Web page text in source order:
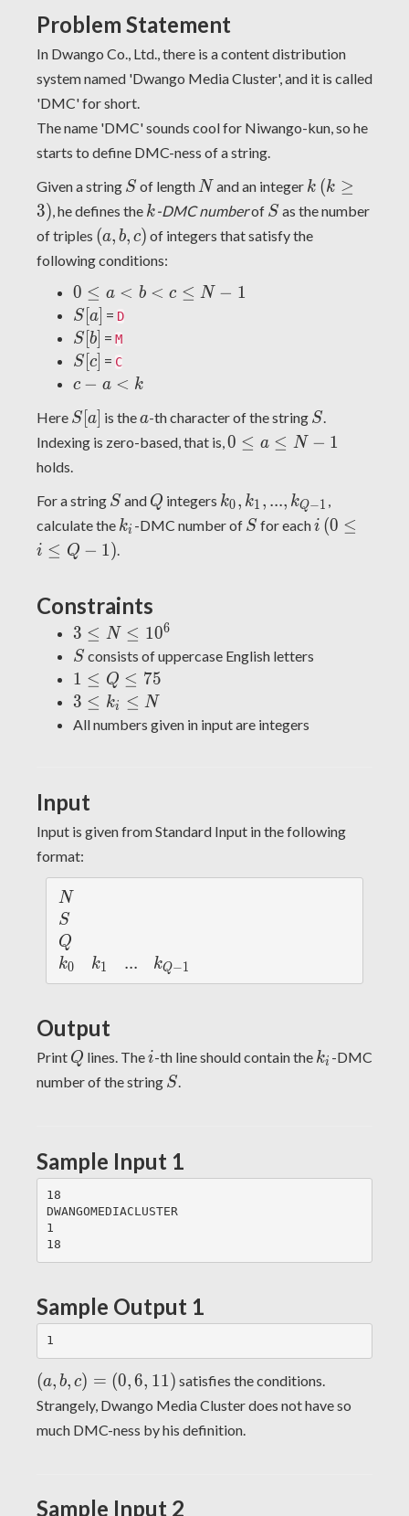
Problem Statement
In Dwango Co., Ltd., there is a content distribution
system named 'Dwango Media Cluster', and it is called
'DMC' for short.
The name 'DMC' sounds cool for Niwango-kun, so he
starts to define DMC-ness of a string.
Given a string S
S of length N
N and an integer k
k (k
\geq
(k ≥
3), he defines the k
k-DMC numberof S
S as the number
of triples (a,
b,
(a, b, c) of integers that satisfy the
following conditions:
0
\leq
a <
b <
c
N -
1
0 ≤ a < b < c ≤ N − 1
S[a]
S [a = D
S[b]
S [b =M
S[c]
S [c = C
c-
<
k
c − a < k
Here S[a]
S [a is thea
a-th character of the string S
S.
Indexing is zero-based, that is,0
\leq
N -
0 ≤ a ≤ N − 1
holds.
For a string S
S and Q
Q integers k_0,
k_1,
k0, k1 , ..., kQ−1 ,
calculate the k_i
ki -DMC number of S
S for eachi
i (0
(0 ≤
i ≤ Q − 1).
Constraints
3
\leq
N
\leq
10^6
3 ≤ N ≤ 106
S
S consists of uppercase English letters
1
\leq
Q
1 ≤ Q ≤ 75
3
\leq
3 ≤ ki ≤ N
All numbers given in input are integers
Input
Input is given from Standard Input in the following
format:
N
N
S
S
Q
Q
k_
{0}
k0
k_
{1}
k1 ...
...
k_
{Q
kQ−1
Output
Print Q
Q lines. Thei
i-th line should contain the k_i
ki -DMC
number of the string S
S.
Sample Input 1
18
DWANGOMEDIACLUSTER
1
Sample Output 1
(a,b,c)
= (0,
6, 11)
(a, b, c) = (0, 6, 11) satisfies the conditions.
Strangely, Dwango Media Cluster does not have so
much DMC-ness by his definition.
Sample Input 2